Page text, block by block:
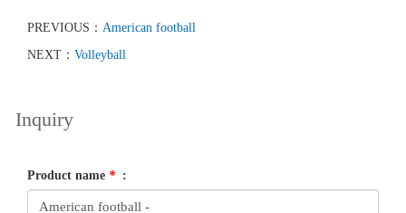
PREVIOUS： American football
NEXT： Volleyball
Inquiry
Product name * :